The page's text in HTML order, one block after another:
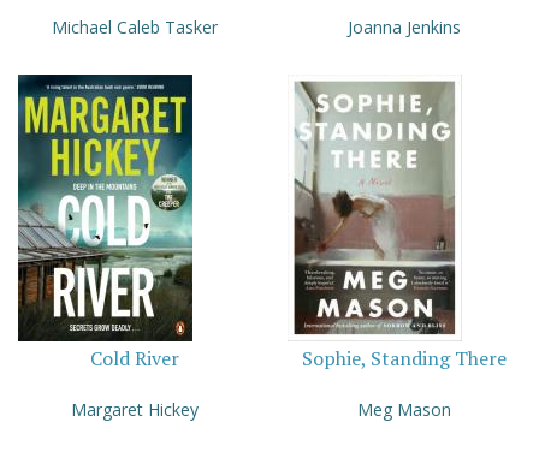
Michael Caleb Tasker Joanna Jenkins
Cold River
Margaret Hickey
Sophie, Standing There
Meg Mason